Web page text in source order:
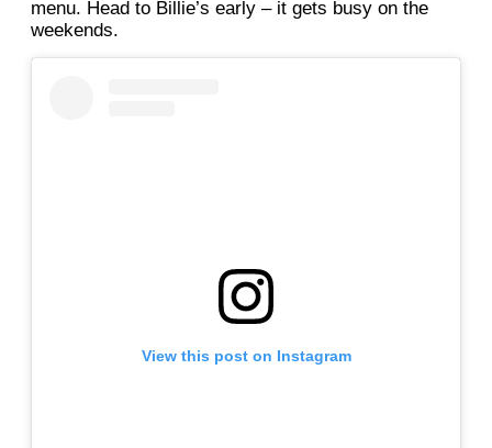
menu. Head to Billie’s early – it gets busy on the
weekends.
View this post on Instagram